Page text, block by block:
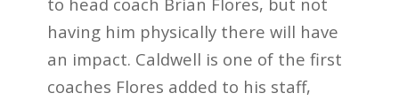
having him physically there will have
an impact. Caldwell is one of the first
coaches Flores added to his staff,